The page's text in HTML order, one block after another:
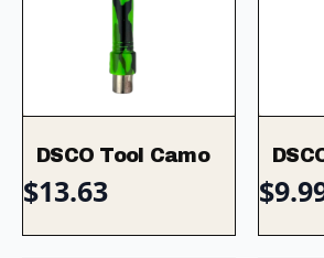
DSCO Tool Camo
$13.63 $